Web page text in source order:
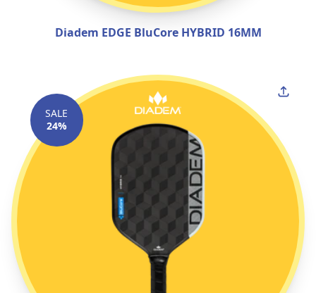
Diadem EDGE BluCore HYBRID 16MM
SALE
24%